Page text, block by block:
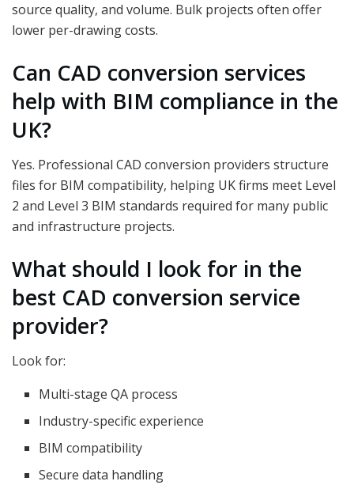
source quality, and volume. Bulk projects often offer
lower per-drawing costs.
Can CAD conversion services
help with BIM compliance in the
UK?
Yes. Professional CAD conversion providers structure
files for BIM compatibility, helping UK firms meet Level
2 and Level 3 BIM standards required for many public
and infrastructure projects.
What should I look for in the
best CAD conversion service
provider?
Look for:
Multi-stage QA process
Industry-specific experience
BIM compatibility
Secure data handling